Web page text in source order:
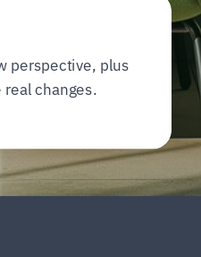
perspective, plus
changes.